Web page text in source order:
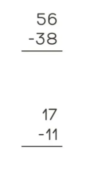
Subtraction grade 2